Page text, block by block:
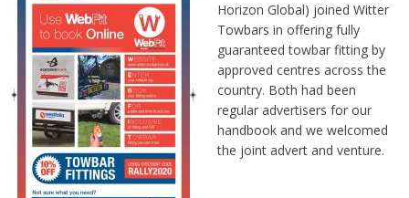
Horizon Global) joined Witter
Towbars in offering fully
guaranteed towbar fitting by
approved centres across the
country. Both had been
regular advertisers for our
handbook and we welcomed
the joint advert and venture.